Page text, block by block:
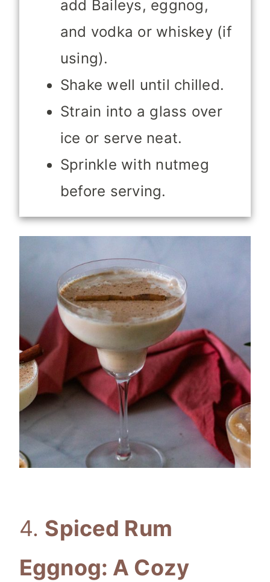
add Baileys, eggnog,
and vodka or whiskey (if
using).
Shake well until chilled.
Strain into a glass over
ice or serve neat.
Sprinkle with nutmeg
before serving.
4. Spiced Rum
Eggnog: A Cozy